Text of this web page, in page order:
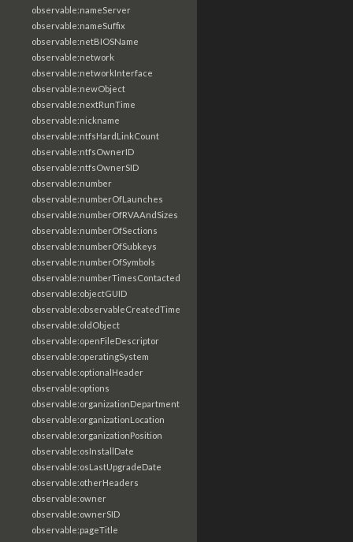
observable:nameServer
observable:nameSuffix
observable:netBIOSName
observable:network
observable:networkInterface
observable:newObject
observable:nextRunTime
observable:nickname
observable:ntfsHardLinkCount
observable:ntfsOwnerID
observable:ntfsOwnerSID
observable:number
observable:numberOfLaunches
observable:numberOfRVAAndSizes
observable:numberOfSections
observable:numberOfSubkeys
observable:numberOfSymbols
observable:numberTimesContacted
observable:objectGUID
observable:observableCreatedTime
observable:oldObject
observable:openFileDescriptor
observable:operatingSystem
observable:optionalHeader
observable:options
observable:organizationDepartment
observable:organizationLocation
observable:organizationPosition
observable:osInstallDate
observable:osLastUpgradeDate
observable:otherHeaders
observable:owner
observable:ownerSID
observable:pageTitle